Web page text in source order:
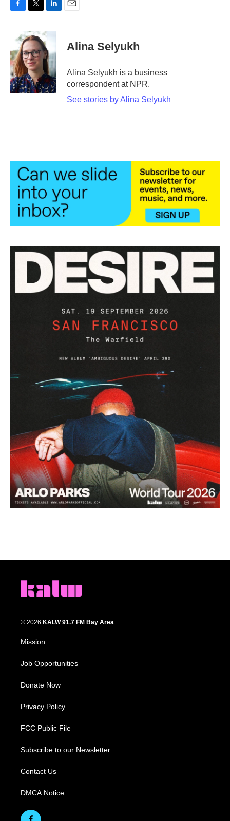
b
o
o
k
i
t
t
e
r
n
k
e
d
n
Alina Selyukh
Alina Selyukh is a business
correspondent at NPR.
See stories by Alina Selyukh
© 2026 KALW 91.7 FM Bay Area
Mission
Job Opportunities
Donate Now
Privacy Policy
FCC Public File
Subscribe to our Newsletter
Contact Us
DMCA Notice